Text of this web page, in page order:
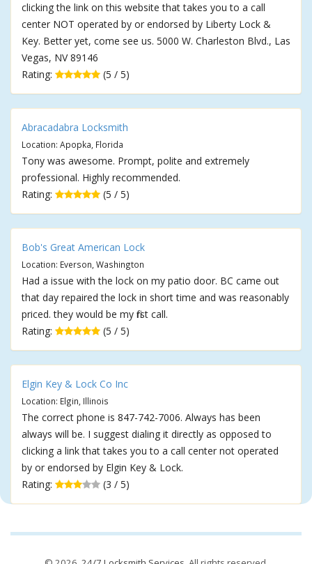
clicking the link on this website that takes you to a call
center NOT operated by or endorsed by Liberty Lock &
Key. Better yet, come see us. 5000 W. Charleston Blvd., Las
Vegas, NV 89146
Rating:
(5 / 5)
Abracadabra Locksmith
Location: Apopka, Florida
Tony was awesome. Prompt, polite and extremely
professional. Highly recommended.
Rating:
(5 / 5)
Bob's Great American Lock
Location: Everson, Washington
Had a issue with the lock on my patio door. BC came out
that day repaired the lock in short time and was reasonably
priced. they would be my first call.
Rating:
(5 / 5)
Elgin Key & Lock Co Inc
Location: Elgin, Illinois
The correct phone is 847-742-7006. Always has been
always will be. I suggest dialing it directly as opposed to
clicking a link that takes you to a call center not operated
by or endorsed by Elgin Key & Lock.
Rating:
(3 / 5)